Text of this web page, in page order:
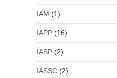
IAM (1)
IAPP(16)
IASP(2)
IASSC(2)